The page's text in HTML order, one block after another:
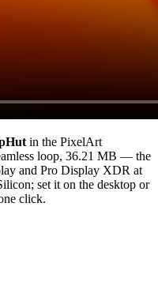
in the PixelArt
loop, 36.21 MB — the
and Pro Display XDR at
set it on the desktop or
click.